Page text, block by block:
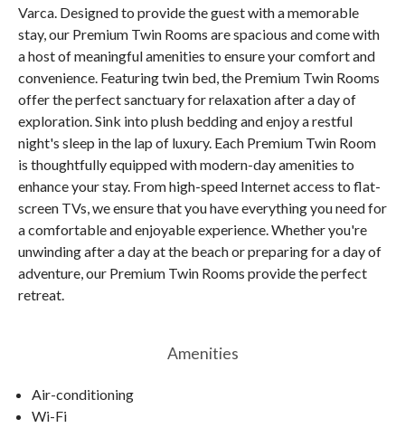
Varca. Designed to provide the guest with a memorable
stay, our Premium Twin Rooms are spacious and come with
a host of meaningful amenities to ensure your comfort and
convenience. Featuring twin bed, the Premium Twin Rooms
offer the perfect sanctuary for relaxation after a day of
exploration. Sink into plush bedding and enjoy a restful
night's sleep in the lap of luxury. Each Premium Twin Room
is thoughtfully equipped with modern-day amenities to
enhance your stay. From high-speed Internet access to flat-
screen TVs, we ensure that you have everything you need for
a comfortable and enjoyable experience. Whether you're
unwinding after a day at the beach or preparing for a day of
adventure, our Premium Twin Rooms provide the perfect
retreat.
Amenities
Air-conditioning
Wi-Fi